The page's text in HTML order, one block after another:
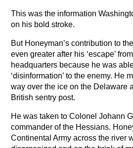
This was the information
on his bold stroke.
But Honeyman’s contribution to
even greater after his ‘escape’
headquarters because he was
‘disinformation’ to the enemy. He
way over the ice on the Delaware
British sentry post.
He was taken to Colonel Johann
commander of the Hessians.
Continental Army across the river